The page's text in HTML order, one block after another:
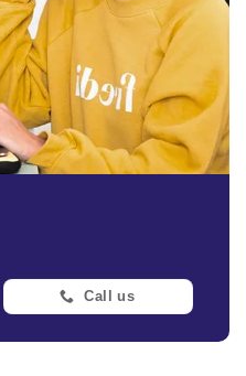
Call us